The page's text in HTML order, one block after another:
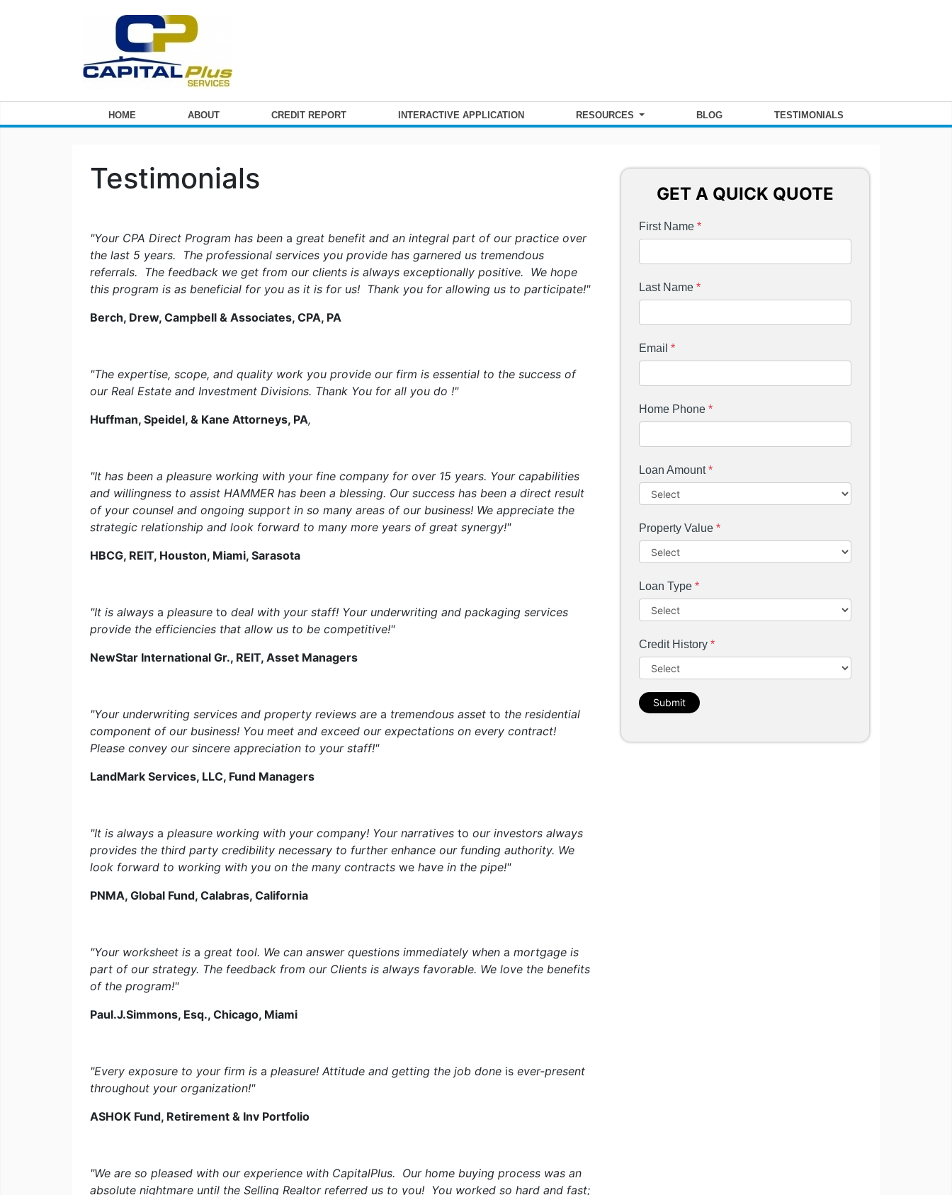
HOME ABOUT CREDIT REPORT INTERACTIVE APPLICATION RESOURCES BLOG TESTIMONIALS
Testimonials
"Your CPA Direct Program has been a great benefit and an integral part of our practice over
the last 5 years. The professional services you provide has garnered us tremendous
referrals. The feedback we get from our clients is always exceptionally positive. We hope
this program is as beneficial for you as it is for us! Thank you for allowing us to participate!"
Berch, Drew, Campbell & Associates, CPA, PA
"The expertise, scope, and quality work you provide our firm is essential to the success of
our Real Estate and Investment Divisions. Thank You for all you do !"
Huffman, Speidel, & Kane Attorneys, PA,
"It has been a pleasure working with your fine company for over 15 years. Your capabilities
and willingness to assist HAMMER has been a blessing. Our success has been a direct result
of your counsel and ongoing support in so many areas of our business! We appreciate the
strategic relationship and look forward to many more years of great synergy!"
HBCG, REIT, Houston, Miami, Sarasota
"It is always a pleasure to deal with your staff! Your underwriting and packaging services
provide the efficiencies that allow us to be competitive!"
NewStar International Gr., REIT, Asset Managers
"Your underwriting services and property reviews are a tremendous asset to the residential
component of our business! You meet and exceed our expectations on every contract!
Please convey our sincere appreciation to your staff!"
LandMark Services, LLC, Fund Managers
"It is always a pleasure working with your company! Your narratives to our investors always
provides the third party credibility necessary to further enhance our funding authority. We
look forward to working with you on the many contracts we have in the pipe!"
PNMA, Global Fund, Calabras, California
"Your worksheet is a great tool. We can answer questions immediately when a mortgage is
part of our strategy. The feedback from our Clients is always favorable. We love the benefits
of the program!"
Paul.J.Simmons, Esq., Chicago, Miami
"Every exposure to your firm is a pleasure! Attitude and getting the job done is ever-present
throughout your organization!"
ASHOK Fund, Retirement & Inv Portfolio
"We are so pleased with our experience with CapitalPlus. Our home buying process was an
absolute nightmare until the Selling Realtor referred us to you! You worked so hard and fast;
GET A QUICK QUOTE
First Name *
Last Name *
Email *
Home Phone *
Loan Amount*
Property Value *
Loan Type *
Credit History *
Submit